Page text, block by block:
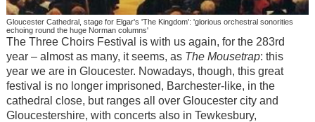
Gloucester Cathedral, stage for Elgar's 'The Kingdom': 'glorious orchestral sonorities
echoing round the huge Norman columns'
The Three Choirs Festival is with us again, for the 283rd
year – almost as many, it seems, as The Mousetrap: this
year we are in Gloucester. Nowadays, though, this great
festival is no longer imprisoned, Barchester-like, in the
cathedral close, but ranges all over Gloucester city and
Gloucestershire, with concerts also in Tewkesbury,